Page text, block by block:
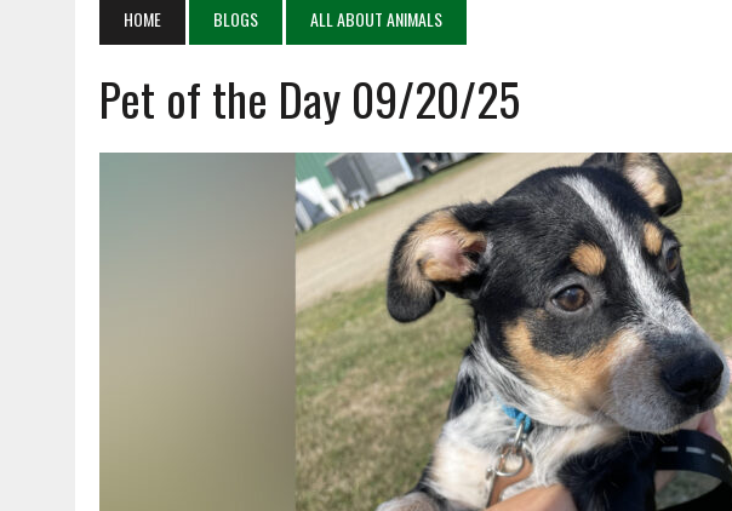
APRIL 6, 2026 | PET OF THE DAY 04/06/26
HOME BLOGS ALL ABOUT ANIMALS
Pet of the Day 09/20/25